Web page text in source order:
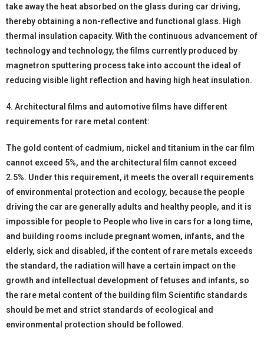
take away the heat absorbed on the glass during car driving,
thereby obtaining a non-reflective and functional glass. High
thermal insulation capacity. With the continuous advancement of
technology and technology, the films currently produced by
magnetron sputtering process take into account the ideal of
reducing visible light reflection and having high heat insulation.
4. Architectural films and automotive films have different
requirements for rare metal content:
The gold content of cadmium, nickel and titanium in the car film
cannot exceed 5%, and the architectural film cannot exceed
2.5%. Under this requirement, it meets the overall requirements
of environmental protection and ecology, because the people
driving the car are generally adults and healthy people, and it is
impossible for people to People who live in cars for a long time,
and building rooms include pregnant women, infants, and the
elderly, sick and disabled, if the content of rare metals exceeds
the standard, the radiation will have a certain impact on the
growth and intellectual development of fetuses and infants, so
the rare metal content of the building film Scientific standards
should be met and strict standards of ecological and
environmental protection should be followed.